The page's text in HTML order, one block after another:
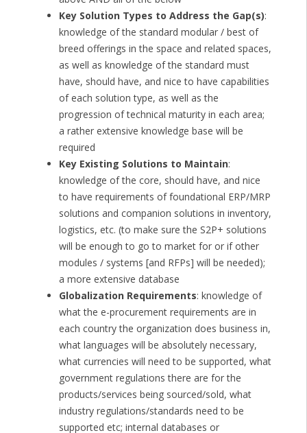
Key Solution Types to Address the Gap(s):
knowledge of the standard modular / best of
breed offerings in the space and related spaces,
as well as knowledge of the standard must
have, should have, and nice to have capabilities
of each solution type, as well as the
progression of technical maturity in each area;
a rather extensive knowledge base will be
required
Key Existing Solutions to Maintain:
knowledge of the core, should have, and nice
to have requirements of foundational ERP/MRP
solutions and companion solutions in inventory,
logistics, etc. (to make sure the S2P+ solutions
will be enough to go to market for or if other
modules / systems [and RFPs] will be needed);
a more extensive database
Globalization Requirements: knowledge of
what the e-procurement requirements are in
each country the organization does business in,
what languages will be absolutely necessary,
what currencies will need to be supported, what
government regulations there are for the
products/services being sourced/sold, what
industry regulations/standards need to be
supported etc; internal databases or